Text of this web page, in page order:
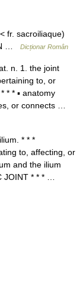
fr. sacroiliaque)
…
Dicționar Român
n. 1. the joint
to, or
* * ▪ anatomy
or connects …
* * *
to, affecting, or
and the ilium
JOINT * * * …